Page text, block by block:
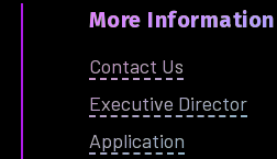
More Information
Contact Us
Executive Director
Application